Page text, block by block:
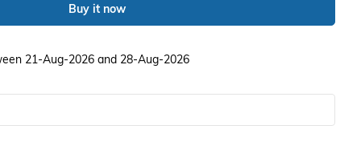
Buy it now
21-Aug-2026 and 28-Aug-2026
view